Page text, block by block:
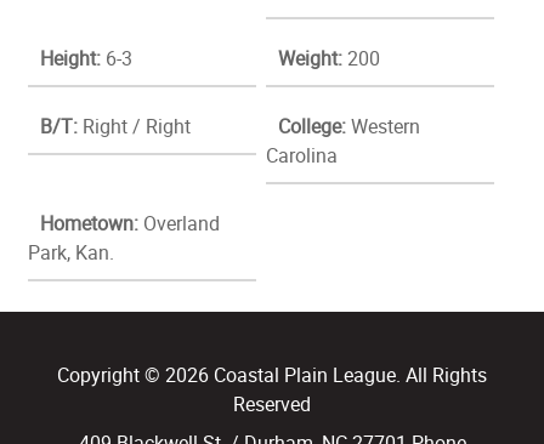
Height: 6-3 Weight:200
B/T: Right / Right College:Western
Carolina
Hometown: Overland
Park, Kan.
Copyright © 2026 Coastal Plain League. All Rights
Reserved